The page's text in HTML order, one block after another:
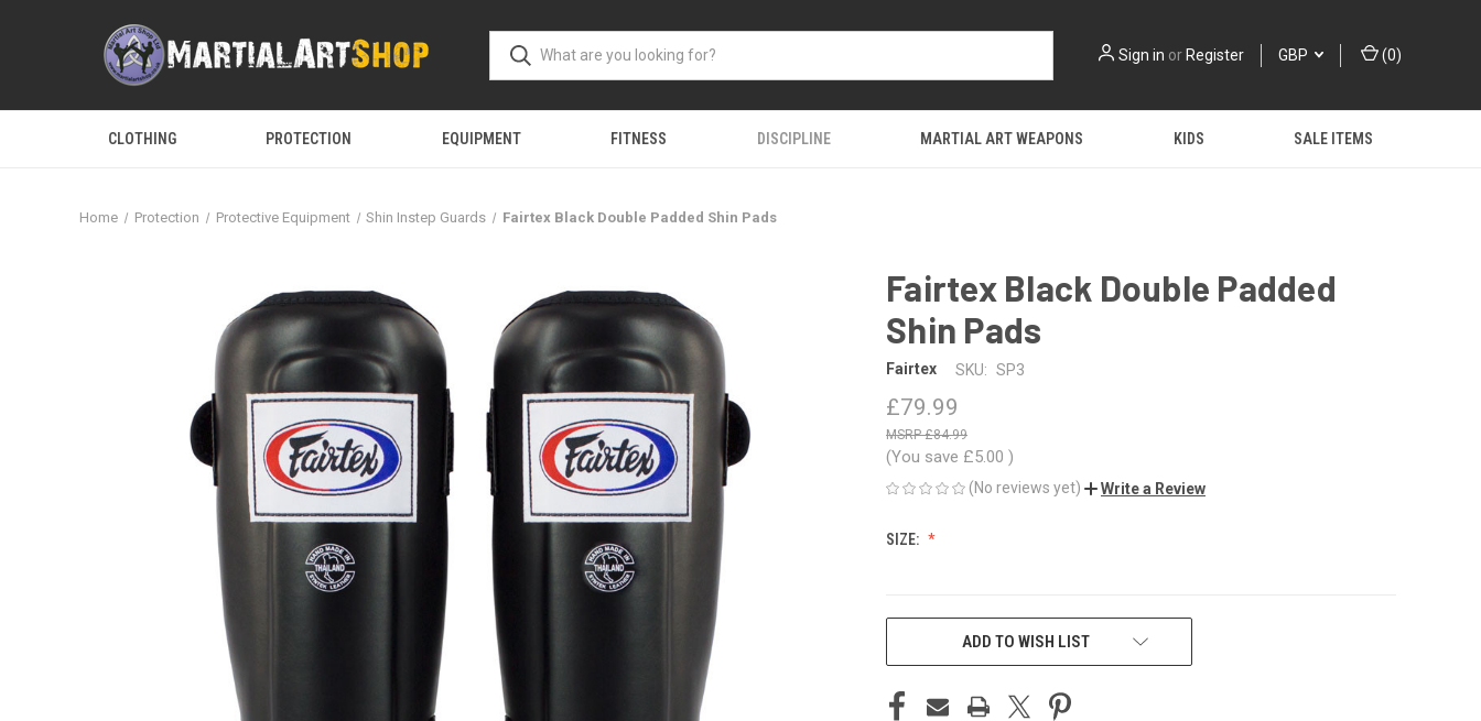
Sign in orRegister GBP (0)
CLOTHING PROTECTION EQUIPMENT FITNESS DISCIPLINE MARTIAL ART WEAPONS KIDS SALE ITEMS
Home Protection Protective Equipment Shin Instep Guards Fairtex Black Double Padded Shin Pads
Fairtex Black Double Padded
Shin Pads
Fairtex SKU: SP3
£79.99
£84.99
(You save £5.00 )
(No reviews yet) Write a Review
SIZE:
ADD TO WISH LIST